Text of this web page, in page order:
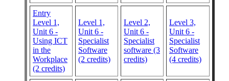
Entry
Level 1,
Unit 6 -
Using ICT
in the
Workplace
(2 credits)
Level 1,
Unit 6 -
Specialist
Software
(2 credits)
Level 2,
Unit 6 -
Specialist
software (3
credits)
Level 3,
Unit 6 -
Specialist
Software
(4 credits)